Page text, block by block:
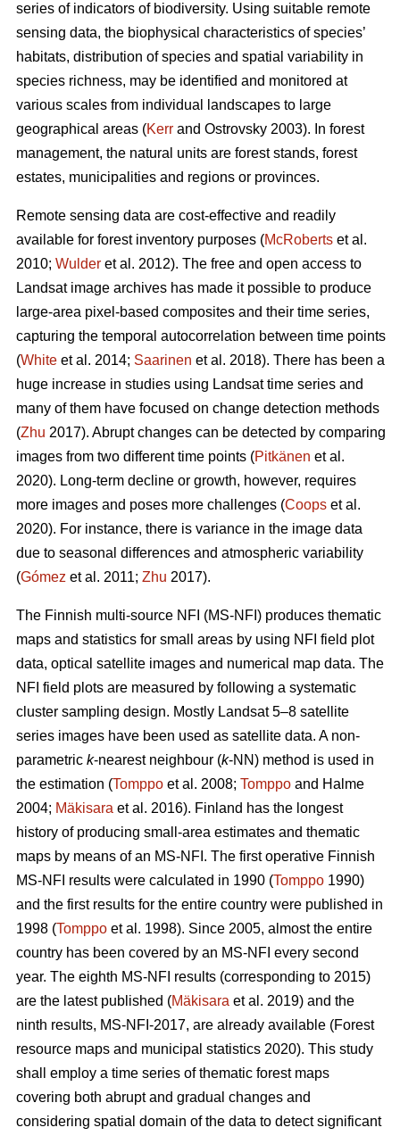
series of indicators of biodiversity. Using suitable remote
sensing data, the biophysical characteristics of species’
habitats, distribution of species and spatial variability in
species richness, may be identified and monitored at
various scales from individual landscapes to large
geographical areas (Kerr and Ostrovsky 2003). In forest
management, the natural units are forest stands, forest
estates, municipalities and regions or provinces.
Remote sensing data are cost-effective and readily
available for forest inventory purposes (McRoberts et al.
2010; Wulder et al. 2012). The free and open access to
Landsat image archives has made it possible to produce
large-area pixel-based composites and their time series,
capturing the temporal autocorrelation between time points
(White et al. 2014; Saarinen et al. 2018). There has been a
huge increase in studies using Landsat time series and
many of them have focused on change detection methods
(Zhu 2017). Abrupt changes can be detected by comparing
images from two different time points (Pitkänen et al.
2020). Long-term decline or growth, however, requires
more images and poses more challenges (Coops et al.
2020). For instance, there is variance in the image data
due to seasonal differences and atmospheric variability
(Gómez et al. 2011; Zhu 2017).
The Finnish multi-source NFI (MS-NFI) produces thematic
maps and statistics for small areas by using NFI field plot
data, optical satellite images and numerical map data. The
NFI field plots are measured by following a systematic
cluster sampling design. Mostly Landsat 5–8 satellite
series images have been used as satellite data. A non-
parametric k-nearest neighbour (k-NN) method is used in
the estimation (Tomppo et al. 2008; Tomppo and Halme
2004; Mäkisara et al. 2016). Finland has the longest
history of producing small-area estimates and thematic
maps by means of an MS-NFI. The first operative Finnish
MS-NFI results were calculated in 1990 (Tomppo 1990)
and the first results for the entire country were published in
1998 (Tomppo et al. 1998). Since 2005, almost the entire
country has been covered by an MS-NFI every second
year. The eighth MS-NFI results (corresponding to 2015)
are the latest published (Mäkisara et al. 2019) and the
ninth results, MS-NFI-2017, are already available (Forest
resource maps and municipal statistics 2020). This study
shall employ a time series of thematic forest maps
covering both abrupt and gradual changes and
considering spatial domain of the data to detect significant